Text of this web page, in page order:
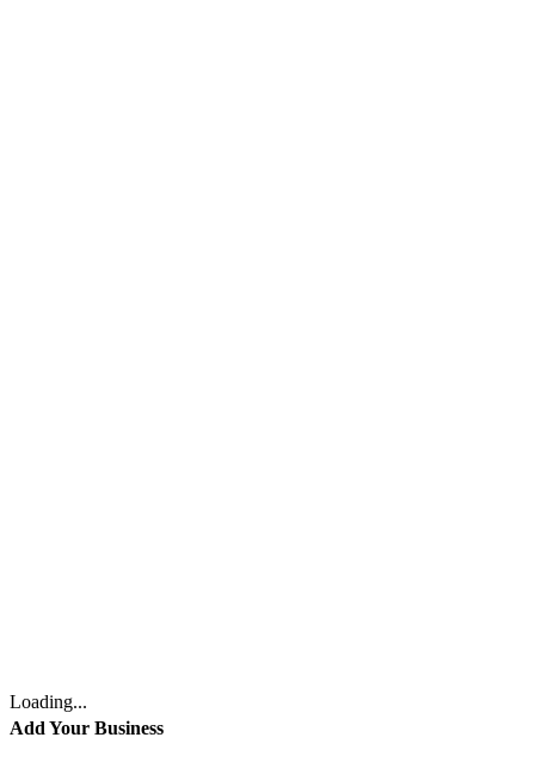
Loading...
Add Your Business